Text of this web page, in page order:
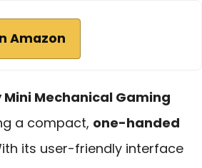
Amazon
Mini Mechanical Gaming
a compact, one-handed
its user-friendly interface